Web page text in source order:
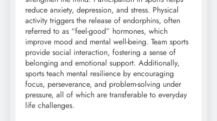
reduce anxiety, depression, and stress. Physical
activity triggers the release of endorphins, often
referred to as “feel-good” hormones, which
improve mood and mental well-being. Team sports
provide social interaction, fostering a sense of
belonging and emotional support. Additionally,
sports teach mental resilience by encouraging
focus, perseverance, and problem-solving under
pressure, all of which are transferable to everyday
life challenges.